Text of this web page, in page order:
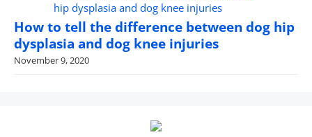
How to tell the difference between dog hip
dysplasia and dog knee injuries
November 9, 2020